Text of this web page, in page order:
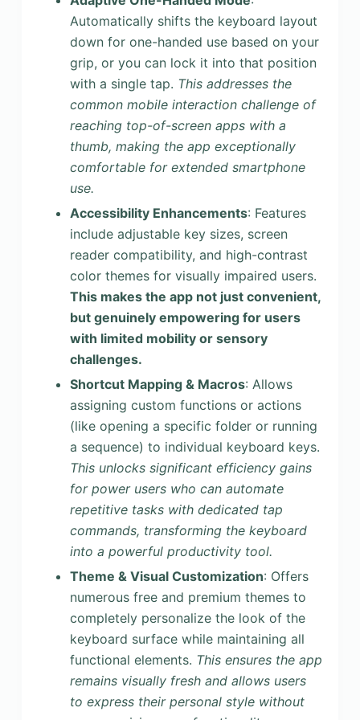
Automatically shifts the keyboard layout
down for one-handed use based on your
grip, or you can lock it into that position
with a single tap. This addresses the
common mobile interaction challenge of
reaching top-of-screen apps with a
thumb, making the app exceptionally
comfortable for extended smartphone
use.
Accessibility Enhancements: Features
include adjustable key sizes, screen
reader compatibility, and high-contrast
color themes for visually impaired users.
This makes the app not just convenient,
but genuinely empowering for users
with limited mobility or sensory
challenges.
Shortcut Mapping & Macros: Allows
assigning custom functions or actions
(like opening a specific folder or running
a sequence) to individual keyboard keys.
This unlocks significant efficiency gains
for power users who can automate
repetitive tasks with dedicated tap
commands, transforming the keyboard
into a powerful productivity tool.
Theme & Visual Customization: Offers
numerous free and premium themes to
completely personalize the look of the
keyboard surface while maintaining all
functional elements. This ensures the app
remains visually fresh and allows users
to express their personal style without